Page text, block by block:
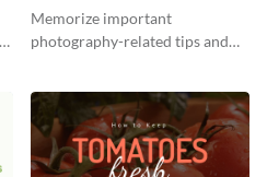
Memorize important
photography-related tips and